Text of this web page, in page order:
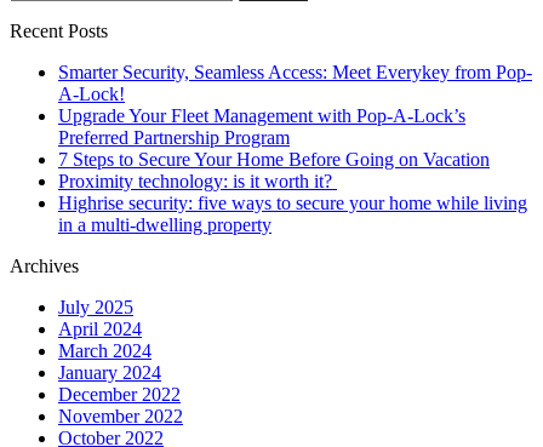
for:
Recent Posts
Smarter Security, Seamless Access: Meet Everykey from Pop-
A-Lock!
Upgrade Your Fleet Management with Pop-A-Lock’s
Preferred Partnership Program
7 Steps to Secure Your Home Before Going on Vacation
Proximity technology: is it worth it?
Highrise security: five ways to secure your home while living
in a multi-dwelling property
Archives
July 2025
April 2024
March 2024
January 2024
December 2022
November 2022
October 2022